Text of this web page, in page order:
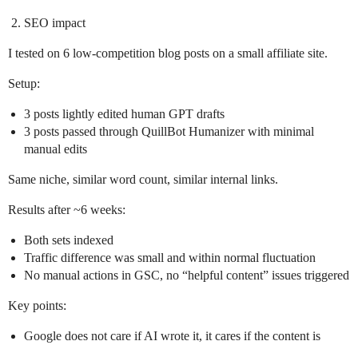
SEO impact
I tested on 6 low‑competition blog posts on a small affiliate site.
Setup:
3 posts lightly edited human GPT drafts
3 posts passed through QuillBot Humanizer with minimal
manual edits
Same niche, similar word count, similar internal links.
Results after ~6 weeks:
Both sets indexed
Traffic difference was small and within normal fluctuation
No manual actions in GSC, no “helpful content” issues triggered
Key points:
Google does not care if AI wrote it, it cares if the content is